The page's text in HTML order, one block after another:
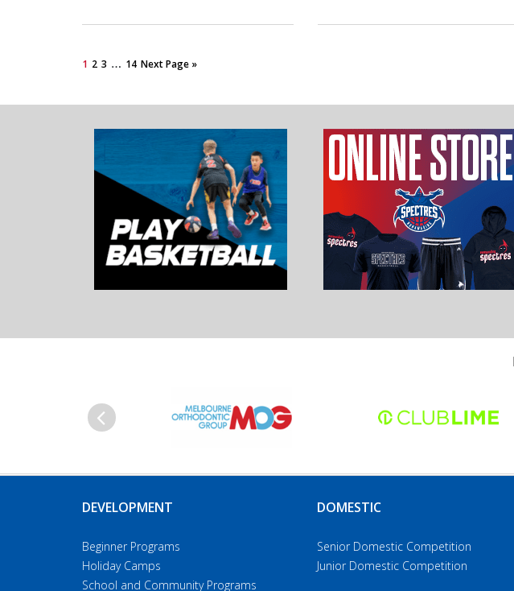
1 2 3 … 14 Next Page »
DEVELOPMENT
Beginner Programs
Holiday Camps
School and Community Programs
DOMESTIC
Senior Domestic Competition
Junior Domestic Competition